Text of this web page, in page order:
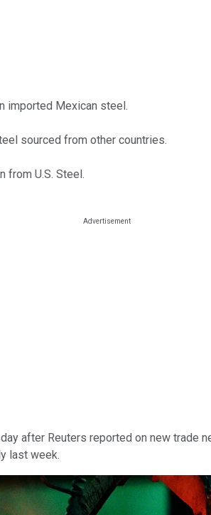
imported Mexican steel.
sourced from other countries.
U.S. Steel.
after Reuters reported on new
last week.